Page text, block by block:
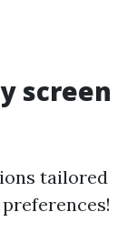
screen
tailored